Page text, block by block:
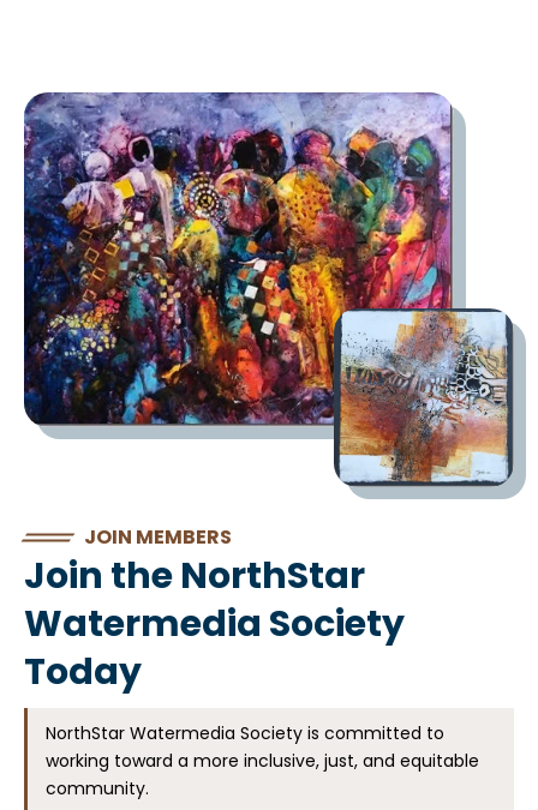
JOIN MEMBERS
Join the NorthStar
Watermedia Society
Today
NorthStar Watermedia Society is committed to
working toward a more inclusive, just, and equitable
community.